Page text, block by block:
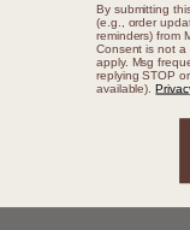
By submitting
(e.g., order
reminders) from
Consent is not
apply. Msg
replying STOP
available).